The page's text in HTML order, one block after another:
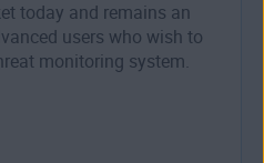
today and remains an
users who wish to
monitoring system.